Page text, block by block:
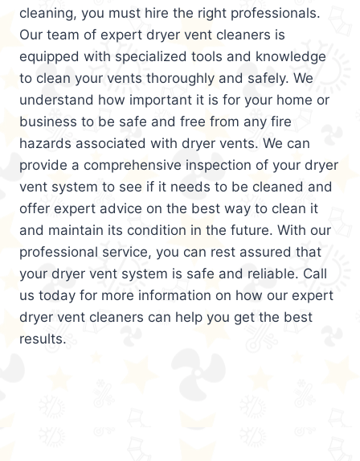
cleaning, you must hire the right professionals.
Our team of expert dryer vent cleaners is
equipped with specialized tools and knowledge
to clean your vents thoroughly and safely. We
understand how important it is for your home or
business to be safe and free from any fire
hazards associated with dryer vents. We can
provide a comprehensive inspection of your dryer
vent system to see if it needs to be cleaned and
offer expert advice on the best way to clean it
and maintain its condition in the future. With our
professional service, you can rest assured that
your dryer vent system is safe and reliable. Call
us today for more information on how our expert
dryer vent cleaners can help you get the best
results.